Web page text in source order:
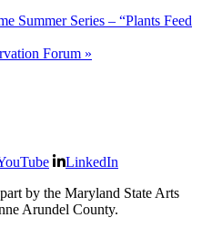
Summer Series – “Plants Feed
Forum »
LinkedIn
by the Maryland State Arts
Arundel County.